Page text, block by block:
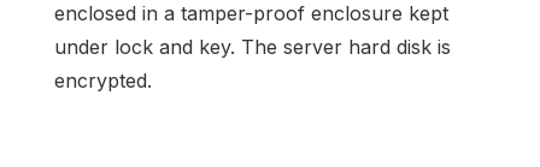
enclosed in a tamper-proof enclosure kept
under lock and key. The server hard disk is
encrypted.